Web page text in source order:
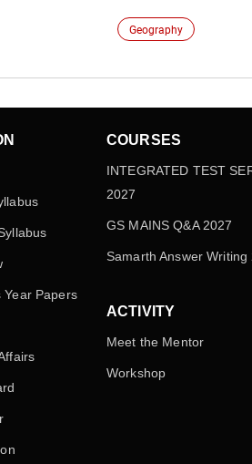
Geography
Year Papers
COURSES
INTEGRATED TEST
2027
GS MAINS Q&A 2027
Samarth Answer Writing
ACTIVITY
Meet the Mentor
Workshop